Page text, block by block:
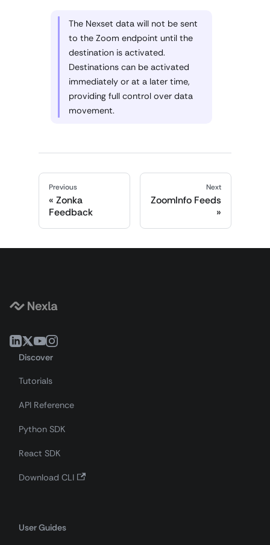
The Nexset data will not be sent
to the Zoom endpoint until the
destination is activated.
Destinations can be activated
immediately or at a later time,
providing full control over data
movement.
Previous
Zonka
Feedback
Next
ZoomInfo Feeds
Discover
Tutorials
API Reference
Python SDK
React SDK
Download CLI
User Guides